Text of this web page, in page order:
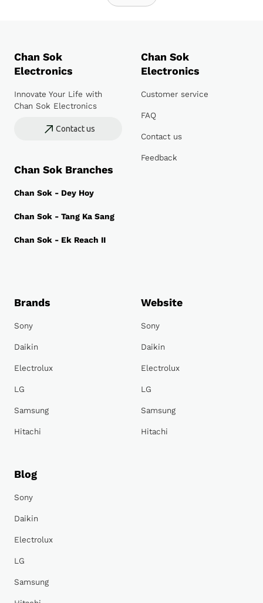
Chan Sok
Electronics
Innovate Your Life with
Chan Sok Electronics
Contact us
Chan Sok Branches
Chan Sok - Dey Hoy
Chan Sok - Tang Ka Sang
Chan Sok - Ek Reach II
Chan Sok
Electronics
Customer service
FAQ
Contact us
Feedback
Brands
Sony
Daikin
Electrolux
LG
Samsung
Hitachi
Website
Sony
Daikin
Electrolux
LG
Samsung
Hitachi
Blog
Sony
Daikin
Electrolux
LG
Samsung